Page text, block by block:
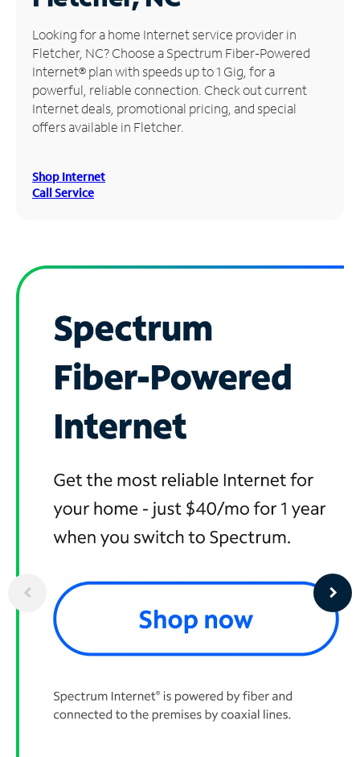
Manage
Account
Find
Store
Looking for a home Internet service provider in
Fletcher, NC? Choose a Spectrum Fiber-Powered
Internet® plan with speeds up to 1 Gig, for a
powerful, reliable connection. Check out current
Internet deals, promotional pricing, and special
offers available in Fletcher.
Shop Internet
Call Service